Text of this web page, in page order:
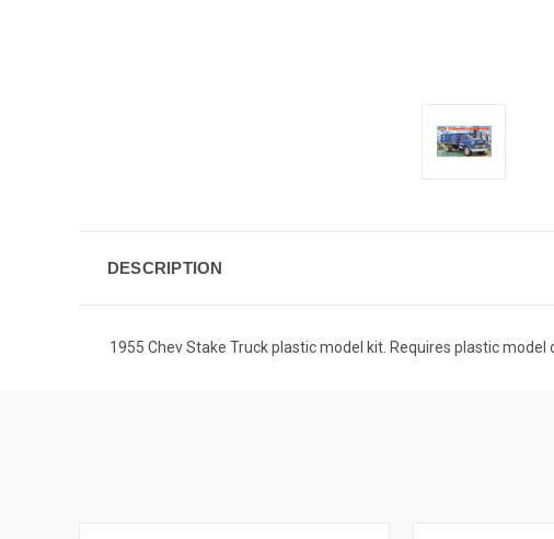
DESCRIPTION
1955 Chev Stake Truck plastic model kit. Requires plastic model